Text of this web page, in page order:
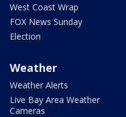
West Coast Wrap
FOX News Sunday
Election
Weather
Weather Alerts
Live Bay Area Weather
Cameras